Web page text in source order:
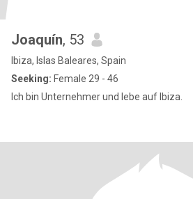
Joaquín, 53
Ibiza, Islas Baleares, Spain
Seeking: Female 29 - 46
Ich bin Unternehmer und lebe auf Ibiza.